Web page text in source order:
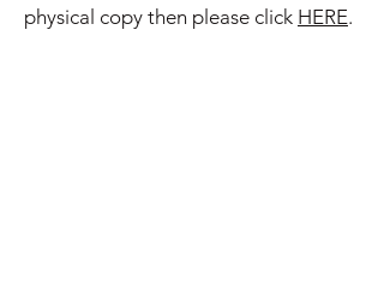
physical copy then please click HERE.